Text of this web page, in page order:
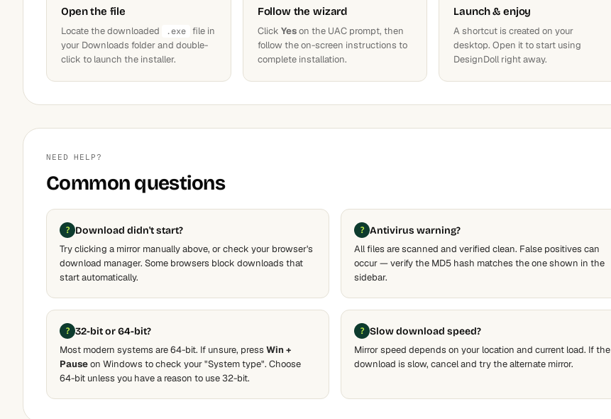
Open the file
Locate the downloaded .exe file in
your Downloads folder and double-
click to launch the installer.
Follow the wizard
Click Yeson the UAC prompt, then
follow the on-screen instructions to
complete installation.
Launch & enjoy
A shortcut is created on your
desktop. Open it to start using
DesignDoll right away.
NEED HELP?
Common questions
Download didn't start?
Try clicking a mirror manually above, or check your browser's
download manager. Some browsers block downloads that
start automatically.
Antivirus warning?
All files are scanned and verified clean. False positives can
occur — verify the MD5 hash matches the one shown in the
sidebar.
32-bit or 64-bit?
Most modern systems are 64-bit. If unsure, press Win +
Pauseon Windows to check your "System type". Choose
64-bit unless you have a reason to use 32-bit.
Slow download speed?
Mirror speed depends on your location and current load. If the
download is slow, cancel and try the alternate mirror.